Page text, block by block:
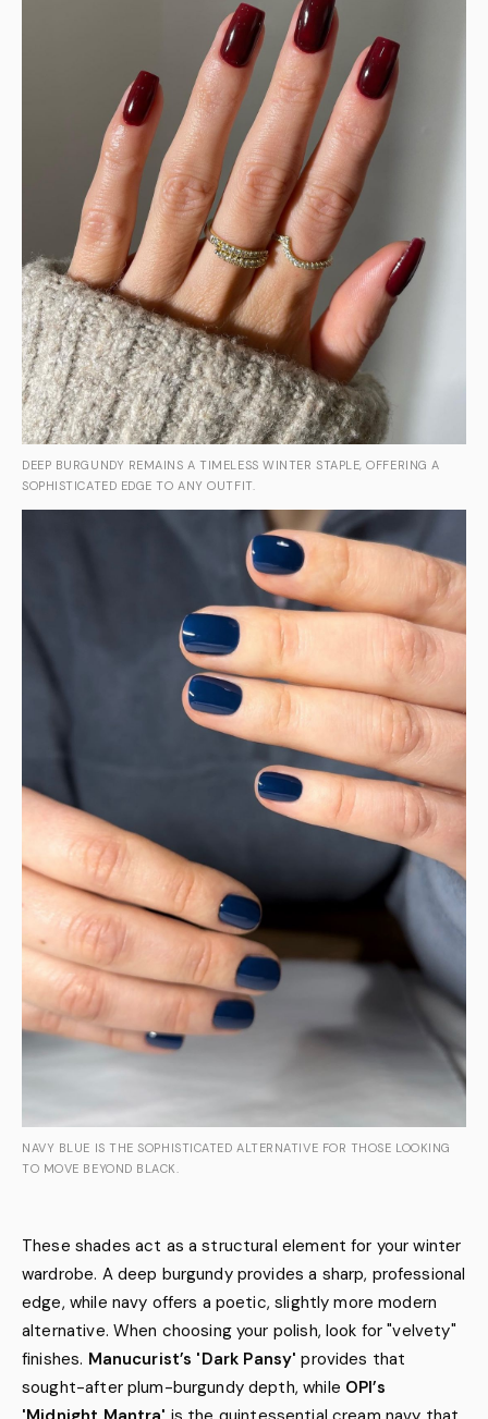
DEEP BURGUNDY REMAINS A TIMELESS WINTER STAPLE, OFFERING A
SOPHISTICATED EDGE TO ANY OUTFIT.
NAVY BLUE IS THE SOPHISTICATED ALTERNATIVE FOR THOSE LOOKING
TO MOVE BEYOND BLACK.
These shades act as a structural element for your winter
wardrobe. A deep burgundy provides a sharp, professional
edge, while navy offers a poetic, slightly more modern
alternative. When choosing your polish, look for "velvety"
finishes. Manucurist’s 'Dark Pansy' provides that
sought-after plum-burgundy depth, while OPI’s